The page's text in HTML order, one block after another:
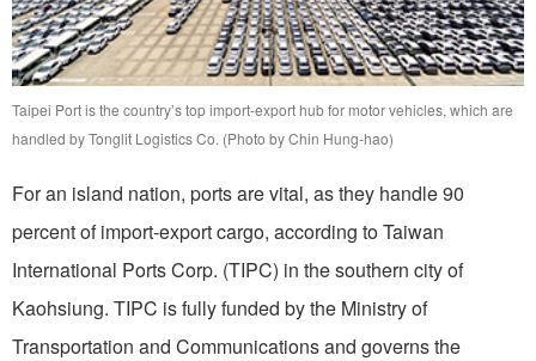
Taipei Port is the country’s top import-export hub for motor vehicles, which are
handled by Tonglit Logistics Co. (Photo by Chin Hung-hao)
For an island nation, ports are vital, as they handle 90
percent of import-export cargo, according to Taiwan
International Ports Corp. (TIPC) in the southern city of
Kaohsiung. TIPC is fully funded by the Ministry of
Transportation and Communications and governs the